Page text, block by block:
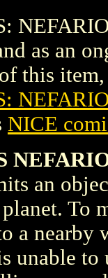
as an
this
NICE
an
To
a nearby
unable to